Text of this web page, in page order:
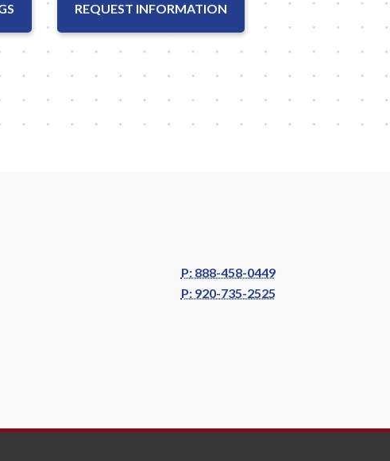
REQUEST INFORMATION
P: 888-458-0449
P: 920-735-2525